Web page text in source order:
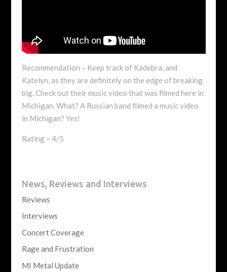
Recommendation – Keep track of Kadebra, and
Katelyn, as they are definitely on the edge of breaking
big. Check out their music video that was filmed here in
Michigan. What? A Russian band filmed a music video
in Michigan? Yes!
Rating – 4/5
News, Reviews and Interviews
Reviews
Interviews
Concert Coverage
Rage and Frustration
MI Metal Update